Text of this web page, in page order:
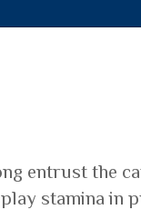
entrust the
stamina in